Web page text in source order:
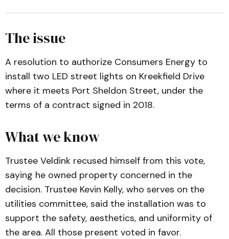
The issue
A resolution to authorize Consumers Energy to
install two LED street lights on Kreekfield Drive
where it meets Port Sheldon Street, under the
terms of a contract signed in 2018.
What we know
Trustee Veldink recused himself from this vote,
saying he owned property concerned in the
decision. Trustee Kevin Kelly, who serves on the
utilities committee, said the installation was to
support the safety, aesthetics, and uniformity of
the area. All those present voted in favor.